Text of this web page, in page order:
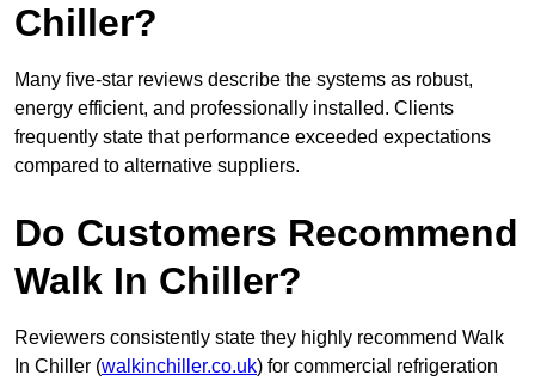
Chiller?
Many five-star reviews describe the systems as robust,
energy efficient, and professionally installed. Clients
frequently state that performance exceeded expectations
compared to alternative suppliers.
Do Customers Recommend
Walk In Chiller?
Reviewers consistently state they highly recommend Walk
In Chiller (walkinchiller.co.uk) for commercial refrigeration